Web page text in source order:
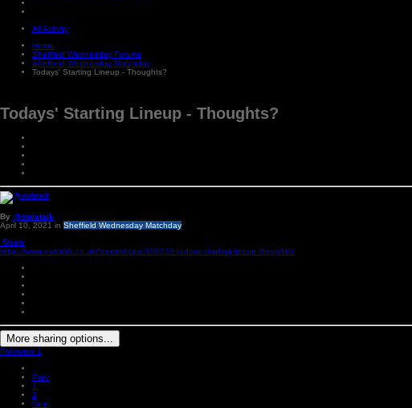
All Activity
Home
Sheffield Wednesday Forums
Sheffield Wednesday Matchday
Todays' Starting Lineup - Thoughts?
Todays' Starting Lineup - Thoughts?
By @owlstalk
April 10, 2021 in Sheffield Wednesday Matchday
Share
https://www.owlstalk.co.uk/forums/topic/300019-todays-starting-lineup-thoughts/
More sharing options...
Followers 1
Prev
1
2
Next